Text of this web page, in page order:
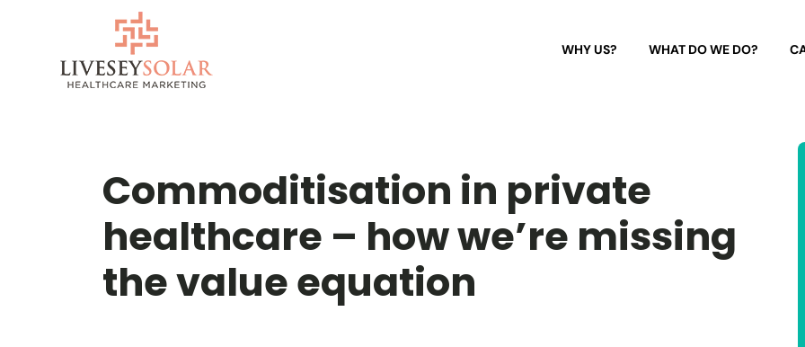
content
WHY US? WHAT DO WE DO?
Commoditisation in private
healthcare – how we’re missing
the value equation